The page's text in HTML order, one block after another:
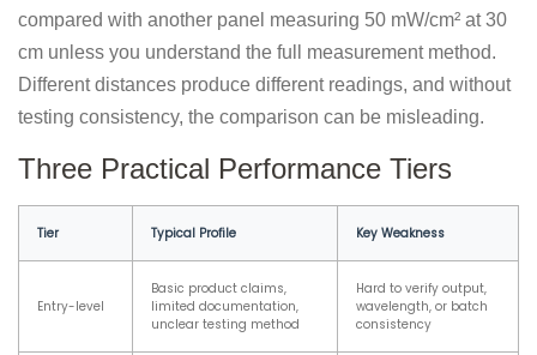
compared with another panel measuring 50 mW/cm² at 30
cm unless you understand the full measurement method.
Different distances produce different readings, and without
testing consistency, the comparison can be misleading.
Three Practical Performance Tiers
Tier Typical Profile Key Weakness
Entry-level
Basic product claims,
limited documentation,
unclear testing method
Hard to verify output,
wavelength, or batch
consistency